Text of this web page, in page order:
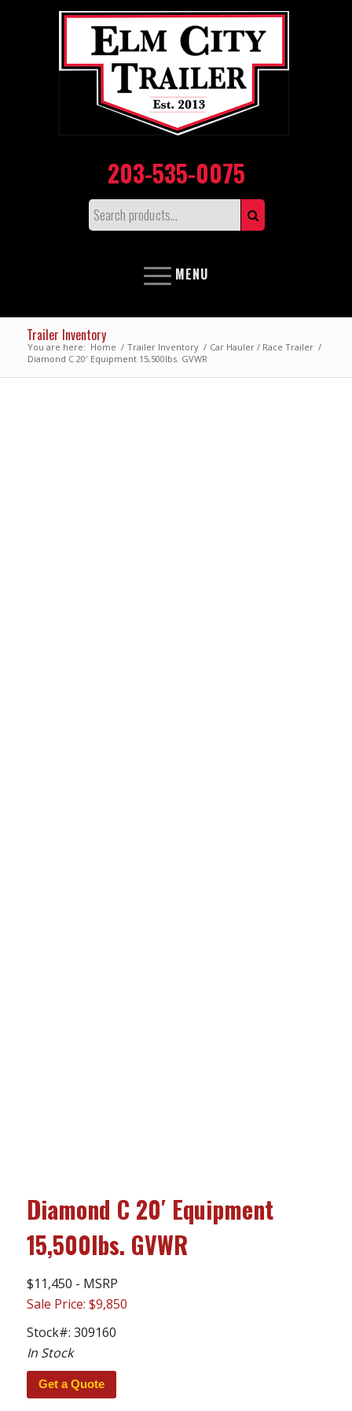
203-535-0075
MENU
Trailer Inventory
You are here: Home / Trailer Inventory / Car Hauler / Race Trailer /
Diamond C 20′ Equipment 15,500lbs. GVWR
Diamond C 20′ Equipment
15,500lbs. GVWR
$11,450 - MSRP
Sale Price: $9,850
Stock#: 309160
In Stock
Get a Quote